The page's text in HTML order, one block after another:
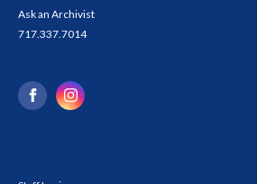
Ask an Archivist
717.337.7014